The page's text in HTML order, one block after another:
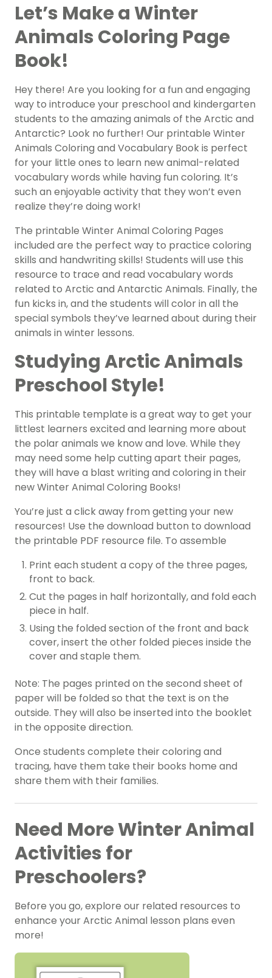
Let’s Make a Winter
Animals Coloring Page
Book!
Hey there! Are you looking for a fun and engaging
way to introduce your preschool and kindergarten
students to the amazing animals of the Arctic and
Antarctic? Look no further! Our printable Winter
Animals Coloring and Vocabulary Book is perfect
for your little ones to learn new animal-related
vocabulary words while having fun coloring. It’s
such an enjoyable activity that they won’t even
realize they’re doing work!
The printable Winter Animal Coloring Pages
included are the perfect way to practice coloring
skills and handwriting skills! Students will use this
resource to trace and read vocabulary words
related to Arctic and Antarctic Animals. Finally, the
fun kicks in, and the students will color in all the
special symbols they’ve learned about during their
animals in winter lessons.
Studying Arctic Animals
Preschool Style!
This printable template is a great way to get your
littlest learners excited and learning more about
the polar animals we know and love. While they
may need some help cutting apart their pages,
they will have a blast writing and coloring in their
new Winter Animal Coloring Books!
You’re just a click away from getting your new
resources! Use the download button to download
the printable PDF resource file. To assemble
Print each student a copy of the three pages,
front to back.
Cut the pages in half horizontally, and fold each
piece in half.
Using the folded section of the front and back
cover, insert the other folded pieces inside the
cover and staple them.
Note: The pages printed on the second sheet of
paper will be folded so that the text is on the
outside. They will also be inserted into the booklet
in the opposite direction.
Once students complete their coloring and
tracing, have them take their books home and
share them with their families.
Need More Winter Animal
Activities for
Preschoolers?
Before you go, explore our related resources to
enhance your Arctic Animal lesson plans even
more!